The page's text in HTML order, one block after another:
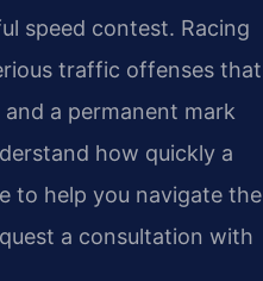
speed contest. Racing
traffic offenses that
a permanent mark
how quickly a
to help you navigate the
a consultation with